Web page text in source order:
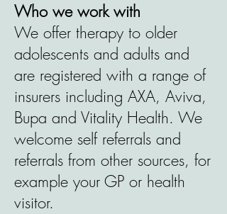
Who we work with
We offer therapy to older
adolescents and adults and
are registered with a range of
insurers including AXA, Aviva,
Bupa and Vitality Health. We
welcome self referrals and
referrals from other sources, for
example your GP or health
visitor.